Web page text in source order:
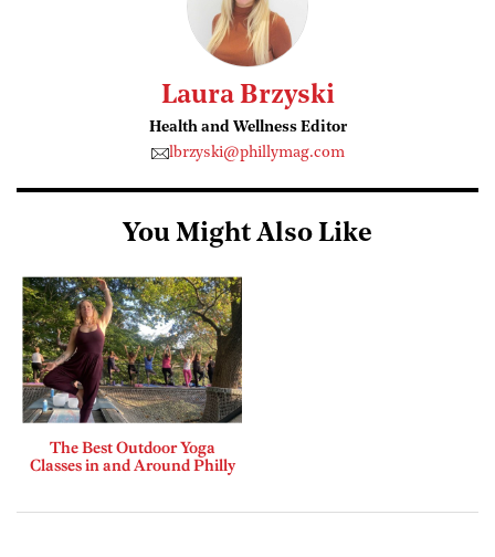
Laura Brzyski
Health and Wellness Editor
lbrzyski@phillymag.com
You Might Also Like
The Best Outdoor Yoga
Classes in and Around Philly